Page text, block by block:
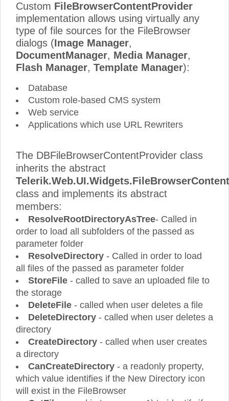
Custom FileBrowserContentProvider
implementation allows using virtually any
type of file sources for the FileBrowser
dialogs (Image Manager,
DocumentManager, Media Manager,
Flash Manager, Template Manager):
Database
Custom role-based CMS system
Web service
Applications which use URL Rewriters
The DBFileBrowserContentProvider class
inherits the abstract
class and implements its abstract
members:
ResolveRootDirectoryAsTree- Called in
order to load all subfolders of the passed as
parameter folder
ResolveDirectory - Called in order to load
all files of the passed as parameter folder
StoreFile - called to save an uploaded file to
the storage
DeleteFile - called when user deletes a file
DeleteDirectory - called when user deletes a
directory
CreateDirectory - called when user creates
a directory
CanCreateDirectory - a readonly property,
which value identifies if the New Directory icon
will exist in the FileBrowser